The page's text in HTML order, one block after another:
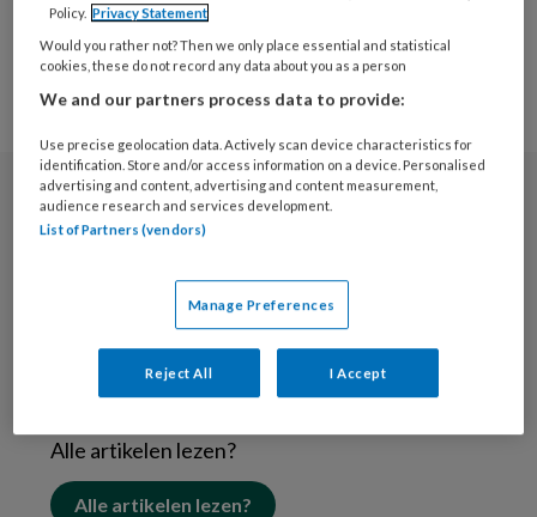
Nieuwsbrief
Abonneren
Alle artikelen lezen?
Alle artikelen lezen?
Policy. Privacy Statement
Would you rather not? Then we only place essential and statistical
cookies, these do not record any data about you as a person
We and our partners process data to provide:
Use precise geolocation data. Actively scan device characteristics for
identification. Store and/or access information on a device. Personalised
advertising and content, advertising and content measurement,
audience research and services development.
List of Partners (vendors)
Manage Preferences
Reject All I Accept